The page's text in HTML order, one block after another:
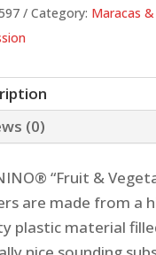
Category: Maracas
(0)
“Fruit &
are made from a
plastic material